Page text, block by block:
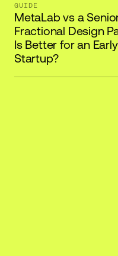
GUIDE
MetaLab vs a
Fractional Design
Is Better for an
Startup?